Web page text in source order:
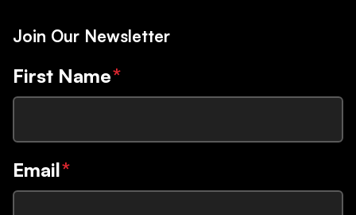
Join Our Newsletter
First Name*
Email*